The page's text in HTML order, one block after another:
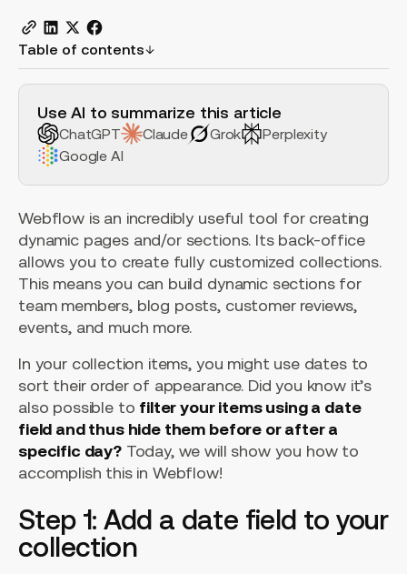
Table of contents
Use AI to summarize this article
ChatGPT Claude Grok
Perplexity
Google AI
Webflow is an incredibly useful tool for creating
dynamic pages and/or sections. Its back-office
allows you to create fully customized collections.
This means you can build dynamic sections for
team members, blog posts, customer reviews,
events, and much more.
In your collection items, you might use dates to
sort their order of appearance. Did you know it’s
also possible to filter your items using a date
field and thus hide them before or after a
specific day?Today, we will show you how to
accomplish this in Webflow!
Step 1: Add a date field to your
collection